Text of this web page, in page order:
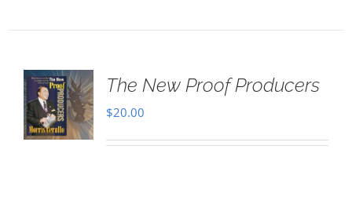
The New Proof Producers
$20.00